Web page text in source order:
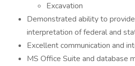
Excavation
Demonstrated ability to
interpretation of federal and
Excellent communication and
MS Office Suite and database